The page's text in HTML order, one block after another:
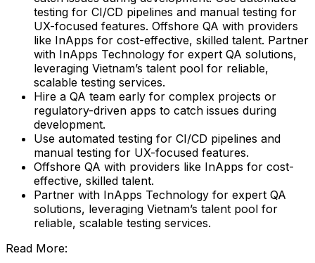
testing for CI/CD pipelines and manual testing for
UX-focused features. Offshore QA with providers
like InApps for cost-effective, skilled talent. Partner
with InApps Technology for expert QA solutions,
leveraging Vietnam’s talent pool for reliable,
scalable testing services.
Hire a QA team early for complex projects or
regulatory-driven apps to catch issues during
development.
Use automated testing for CI/CD pipelines and
manual testing for UX-focused features.
Offshore QA with providers like InApps for cost-
effective, skilled talent.
Partner with InApps Technology for expert QA
solutions, leveraging Vietnam’s talent pool for
reliable, scalable testing services.
Read More: